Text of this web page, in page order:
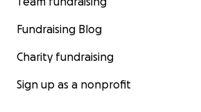
Fundraising Blog
Charity fundraising
Sign up as a nonprofit